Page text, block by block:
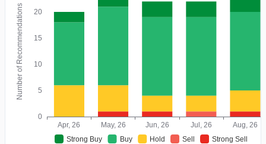
Number of Recommendations
0
5
10
15
20
Apr, 26 May, 26 Jun, 26 Jul, 26
Aug, 26
Strong Buy
Buy Hold Sell Strong Sell